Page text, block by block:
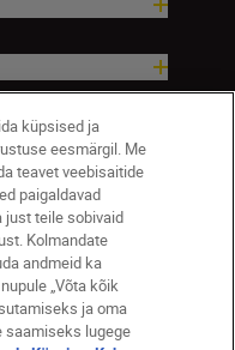
küpsised ja
eesmärgil. Me
teavet veebisaitide
paigaldavad
teile sobivaid
Kolmandate
andmeid ka
„Võta kõik
ja oma
saamiseks lugege